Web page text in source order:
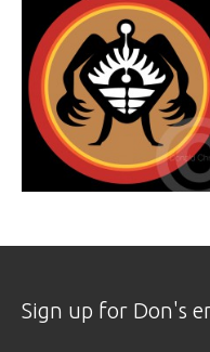
Sign up for Don's